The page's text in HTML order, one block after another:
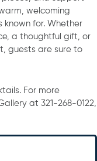
welcoming
known for. Whether
a thoughtful gift, or
guests are sure to
For more
at 321-268-0122,